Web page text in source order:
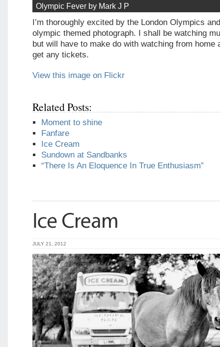
Olympic Fever by Mark J P
I’m thoroughly excited by the London Olympics
olympic themed photograph. I shall be watching
but will have to make do with watching from home
get any tickets.
View this image on Flickr
Related Posts:
Moment to shine
Fanfare
Ice Cream
Sundown at Sandbanks
“There Is An Eloquence In True Enthusiasm”
JULY 21, 2012